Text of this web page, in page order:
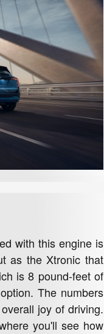
with this engine is
as the Xtronic that
is 8 pound-feet of
The numbers
joy of driving.
you'll see how